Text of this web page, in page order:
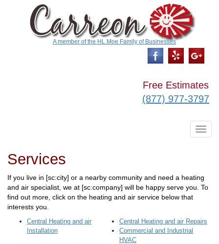
A member of the HL Moe Family of Businesses
Free Estimates
(877) 977-3797
T
o
n
a
a
Services
If you live in [sc:city] or a nearby community and need a heating
and air specialist, we at [sc:company] will be happy serve you. To
find out more, click on the heating and air service below that
interests you.
Central Heating and air
Installation
Central Heating and air Repairs
Commercial and Industrial
HVAC